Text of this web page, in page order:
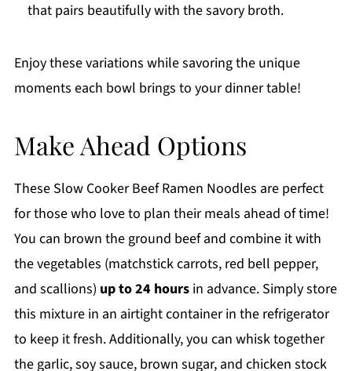
that pairs beautifully with the savory broth.
Enjoy these variations while savoring the unique
moments each bowl brings to your dinner table!
Make Ahead Options
These Slow Cooker Beef Ramen Noodles are perfect
for those who love to plan their meals ahead of time!
You can brown the ground beef and combine it with
the vegetables (matchstick carrots, red bell pepper,
and scallions) up to 24 hoursin advance. Simply store
this mixture in an airtight container in the refrigerator
to keep it fresh. Additionally, you can whisk together
the garlic, soy sauce, brown sugar, and chicken stock